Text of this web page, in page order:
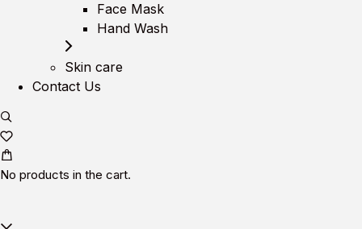
Face Mask
Hand Wash
Skin care
Contact Us
No products in the cart.